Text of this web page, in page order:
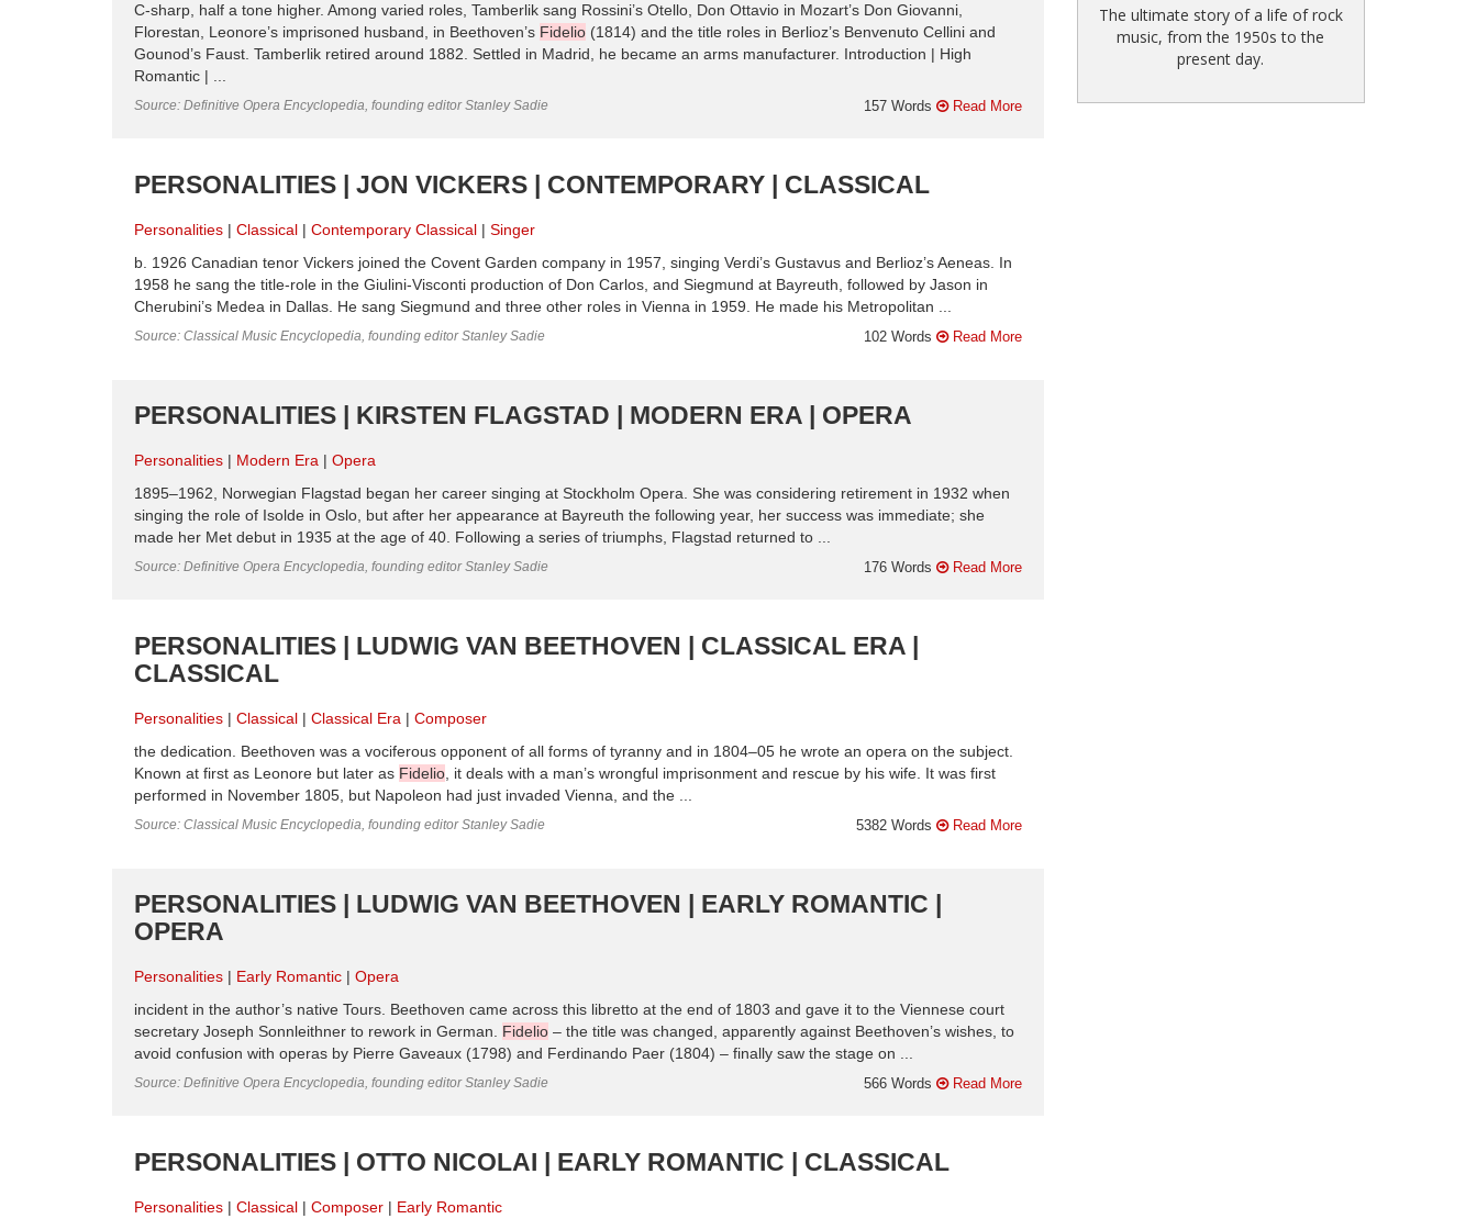
C-sharp, half a tone higher. Among varied roles, Tamberlik sang Rossini’s Otello, Don Ottavio in Mozart’s Don Giovanni,
Florestan, Leonore’s imprisoned husband, in Beethoven’s Fidelio (1814) and the title roles in Berlioz’s Benvenuto Cellini and
Gounod’s Faust. Tamberlik retired around 1882. Settled in Madrid, he became an arms manufacturer. Introduction | High
Romantic | ...
Source: Definitive Opera Encyclopedia, founding editor Stanley Sadie 157 Words Read More
PERSONALITIES | JON VICKERS | CONTEMPORARY | CLASSICAL
Personalities Classical Contemporary Classical
Singer
b. 1926 Canadian tenor Vickers joined the Covent Garden company in 1957, singing Verdi’s Gustavus and Berlioz’s Aeneas. In
1958 he sang the title-role in the Giulini-Visconti production of Don Carlos, and Siegmund at Bayreuth, followed by Jason in
Cherubini’s Medea in Dallas. He sang Siegmund and three other roles in Vienna in 1959. He made his Metropolitan ...
Source: Classical Music Encyclopedia, founding editor Stanley Sadie 102 Words Read More
PERSONALITIES | KIRSTEN FLAGSTAD | MODERN ERA | OPERA
Personalities Modern Era
Opera
1895–1962, Norwegian Flagstad began her career singing at Stockholm Opera. She was considering retirement in 1932 when
singing the role of Isolde in Oslo, but after her appearance at Bayreuth the following year, her success was immediate; she
made her Met debut in 1935 at the age of 40. Following a series of triumphs, Flagstad returned to ...
Source: Definitive Opera Encyclopedia, founding editor Stanley Sadie 176 Words Read More
PERSONALITIES | LUDWIG VAN BEETHOVEN | CLASSICAL ERA |
CLASSICAL
Personalities Classical Classical Era
Composer
the dedication. Beethoven was a vociferous opponent of all forms of tyranny and in 1804–05 he wrote an opera on the subject.
Known at first as Leonore but later as Fidelio , it deals with a man’s wrongful imprisonment and rescue by his wife. It was first
performed in November 1805, but Napoleon had just invaded Vienna, and the ...
Source: Classical Music Encyclopedia, founding editor Stanley Sadie 5382 Words Read More
PERSONALITIES | LUDWIG VAN BEETHOVEN | EARLY ROMANTIC |
OPERA
Personalities Early Romantic
Opera
incident in the author’s native Tours. Beethoven came across this libretto at the end of 1803 and gave it to the Viennese court
secretary Joseph Sonnleithner to rework in German. Fidelio – the title was changed, apparently against Beethoven’s wishes, to
avoid confusion with operas by Pierre Gaveaux (1798) and Ferdinando Paer (1804) – finally saw the stage on ...
Source: Definitive Opera Encyclopedia, founding editor Stanley Sadie 566 Words Read More
PERSONALITIES | OTTO NICOLAI | EARLY ROMANTIC | CLASSICAL
Personalities Classical Composer
Early Romantic
The ultimate story of a life of rock
music, from the 1950s to the
present day.